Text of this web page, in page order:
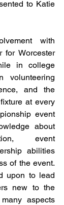
to Katie
with
for Worcester
in college
volunteering
and the
at every
event
about
event
abilities
of the event.
upon to lead
new to the
aspects